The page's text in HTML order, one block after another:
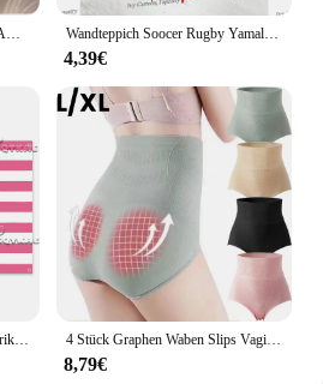
Sturniolo Triplets Pink Gobelin Amerikanische Flagge 3x5Ft 100D mit 4 Messingösen 100D Polyesterflagge für Schlafzimmer, doppelt genäht Wandteppich Soocer Rugby Yamal/Madrid Fußball 3D-Druck Wandteppich Fanatics Spanien Fußball Familiendekorationen Gedenk-Wandteppich Geschenk
4,39€
Neue Heiße Jujutsu Kaisen Amerikanische Flagge Tapisserie Anime Hintergrund Dekoration Gojo Satoru Schlafsaal Bettkopf Sofa Hintergrund Tuch 4 Stück Graphen Waben Slips Vaginal straffung Körperform ung Slips bequeme Frauen hoch taillierte Unterwäsche atmungsaktiven Bauch
8,79€